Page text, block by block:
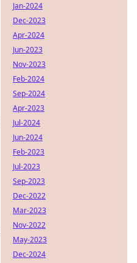
Jan-2024
Dec-2023
Apr-2024
Jun-2023
Nov-2023
Feb-2024
Sep-2024
Apr-2023
Jul-2024
Jun-2024
Feb-2023
Jul-2023
Sep-2023
Dec-2022
Mar-2023
Nov-2022
May-2023
Dec-2024